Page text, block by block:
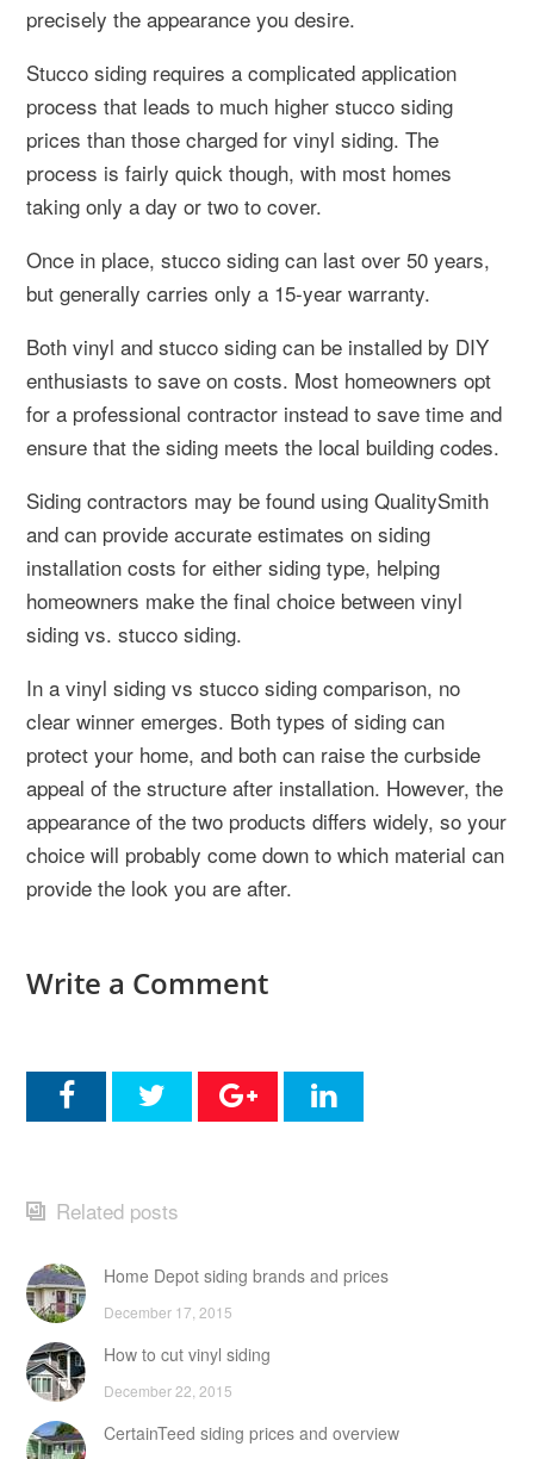
precisely the appearance you desire.
Stucco siding requires a complicated application
process that leads to much higher stucco siding
prices than those charged for vinyl siding. The
process is fairly quick though, with most homes
taking only a day or two to cover.
Once in place, stucco siding can last over 50 years,
but generally carries only a 15-year warranty.
Both vinyl and stucco siding can be installed by DIY
enthusiasts to save on costs. Most homeowners opt
for a professional contractor instead to save time and
ensure that the siding meets the local building codes.
Siding contractors may be found using QualitySmith
and can provide accurate estimates on siding
installation costs for either siding type, helping
homeowners make the final choice between vinyl
siding vs. stucco siding.
In a vinyl siding vs stucco siding comparison, no
clear winner emerges. Both types of siding can
protect your home, and both can raise the curbside
appeal of the structure after installation. However, the
appearance of the two products differs widely, so your
choice will probably come down to which material can
provide the look you are after.
Write a Comment
Related posts
Home Depot siding brands and prices
December 17, 2015
How to cut vinyl siding
December 22, 2015
CertainTeed siding prices and overview